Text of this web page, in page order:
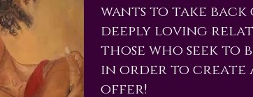
wants to take
deeply loving
those who seek to
in order to create
offer!